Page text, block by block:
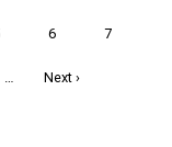
Page
6 Page
7
…
Next
Next ›